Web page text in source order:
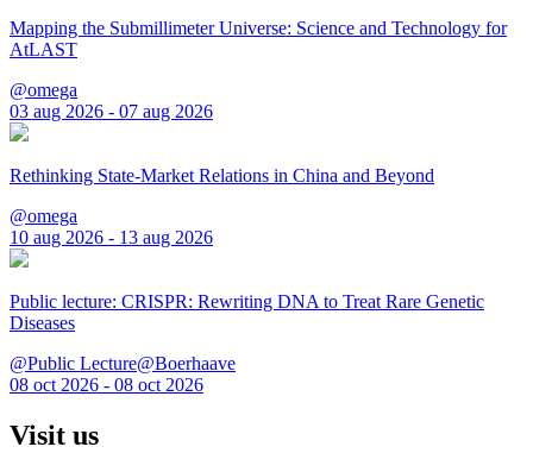
Mapping the Submillimeter Universe: Science and Technology for
AtLAST
@omega
03 aug 2026 - 07 aug 2026
Rethinking State-Market Relations in China and Beyond
@omega
10 aug 2026 - 13 aug 2026
Public lecture: CRISPR: Rewriting DNA to Treat Rare Genetic
Diseases
@Public Lecture@Boerhaave
08 oct 2026 - 08 oct 2026
Visit us